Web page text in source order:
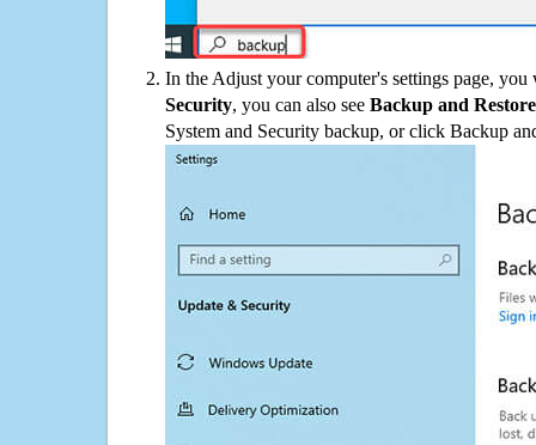
In the Adjust your computer's settings page,
Security, you can also see Backup and
System and Security backup, or click Backup